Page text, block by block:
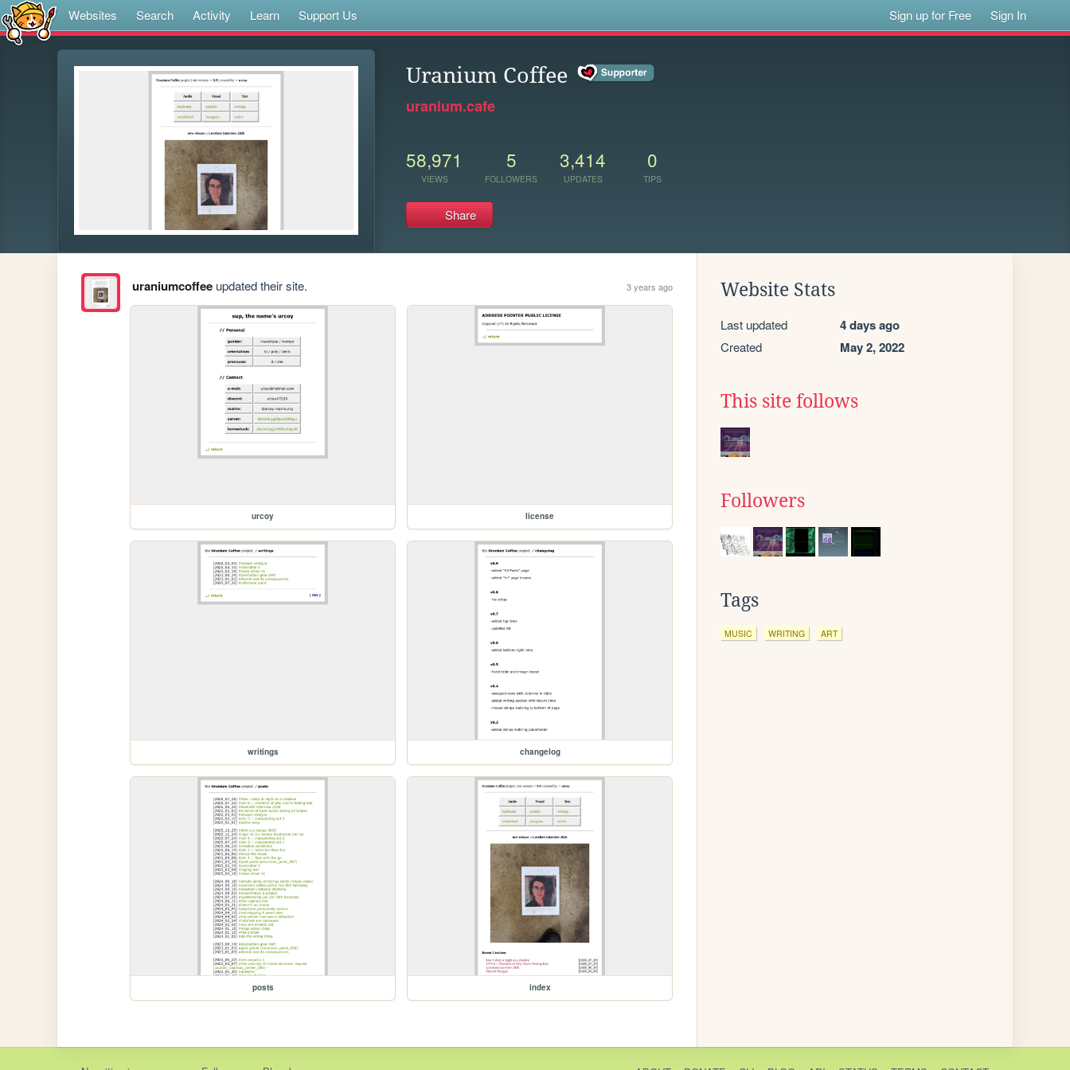
Websites Search Activity Learn Support Us Sign up for Free Sign In
Uranium Coffee
uranium.cafe
58,971
VIEWS
5
FOLLOWERS
3,414
UPDATES
0
TIPS
Share
uraniumcoffeeupdated their site. 3 years ago
urcoy license
writings changelog
posts index
Website Stats
Last updated 4 days ago
Created May 2, 2022
This site follows
Followers
Tags
MUSIC WRITING ART